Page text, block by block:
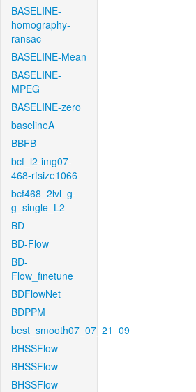
BASELINE-
homography-
ransac
BASELINE-Mean
BASELINE-
MPEG
BASELINE-zero
baselineA
BBFB
bcf_l2-img07-
468-rfsize1066
bcf468_2lvl_g-
g_single_L2
BD
BD-Flow
BD-
Flow_finetune
BDFlowNet
BDPPM
best_smooth07_07_21_09
BHSSFlow
BHSSFlow
BHSSFlow